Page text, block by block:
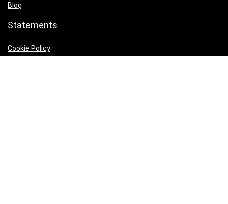
Blog
Statements
Cookie Policy